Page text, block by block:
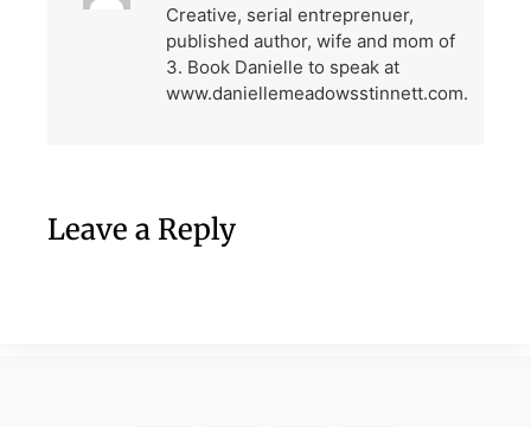
Creative, serial entreprenuer,
published author, wife and mom of
3. Book Danielle to speak at
www.daniellemeadowsstinnett.com.
Leave a Reply